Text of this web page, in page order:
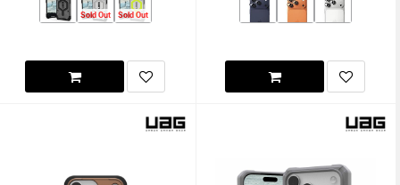
Sold Out Sold Out